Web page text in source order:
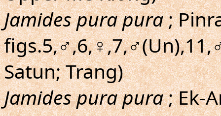
Jamides pura pura;
Satun; Trang)
Jamides pura pura; Ek-